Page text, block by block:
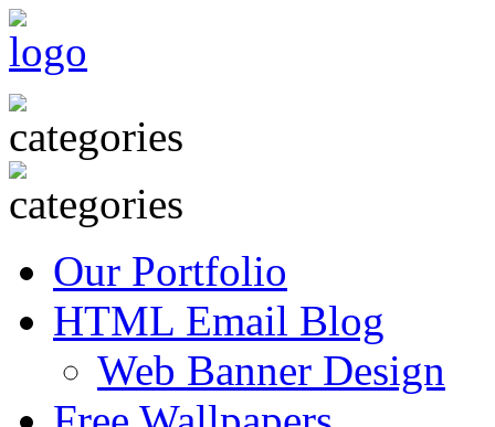
Our Portfolio
HTML Email Blog
Web Banner Design